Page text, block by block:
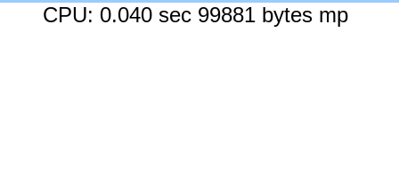
CPU: 0.040 sec 99881 bytes mp